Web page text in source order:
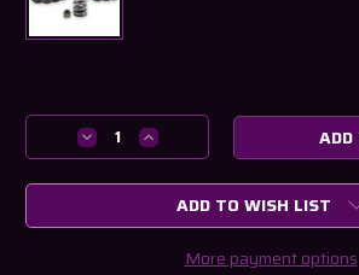
Stock:
Decrease
Quantity
of
LS
Increase
Quantity
of
LS
ADD TO WISH LIST
More payment options